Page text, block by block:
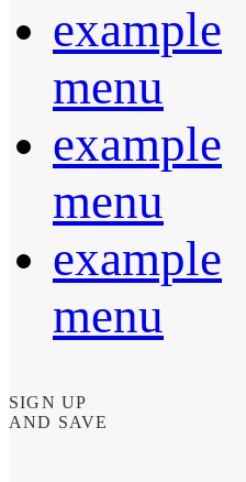
example
menu
example
menu
example
menu
SIGN UP
AND SAVE